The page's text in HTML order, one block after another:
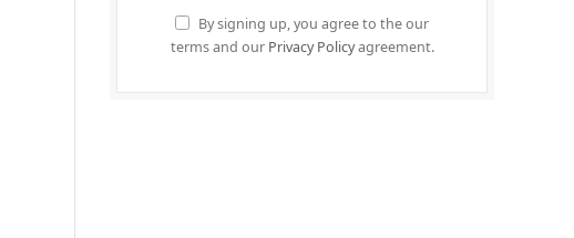
By signing up, you agree to the our
terms and our Privacy Policyagreement.